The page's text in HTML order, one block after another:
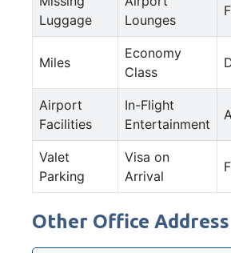
Luggage
Lounges
Miles
Economy
Class
Airport
Facilities
In-Flight
Entertainment
Valet
Parking
Visa on
Arrival
Other Office Address